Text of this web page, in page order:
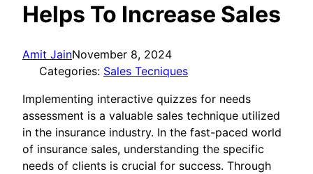
Helps To Increase Sales
Amit JainNovember 8, 2024
Categories: Sales Tecniques
Implementing interactive quizzes for needs
assessment is a valuable sales technique utilized
in the insurance industry. In the fast-paced world
of insurance sales, understanding the specific
needs of clients is crucial for success. Through